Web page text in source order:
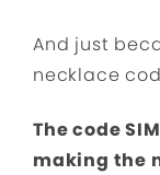
And just
necklace
The code
making the